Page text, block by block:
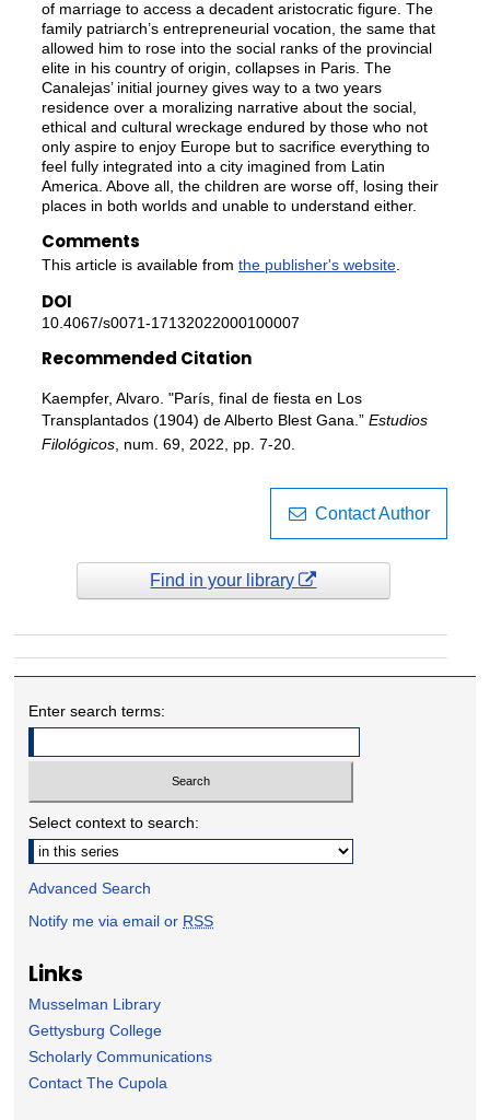
of marriage to access a decadent aristocratic figure. The
family patriarch’s entrepreneurial vocation, the same that
allowed him to rose into the social ranks of the provincial
elite in his country of origin, collapses in Paris. The
Canalejas’ initial journey gives way to a two years
residence over a moralizing narrative about the social,
ethical and cultural wreckage endured by those who not
only aspire to enjoy Europe but to sacrifice everything to
feel fully integrated into a city imagined from Latin
America. Above all, the children are worse off, losing their
places in both worlds and unable to understand either.
Comments
This article is available from the publisher's website.
DOI
10.4067/s0071-17132022000100007
Recommended Citation
Kaempfer, Alvaro. "París, final de fiesta en Los
Transplantados (1904) de Alberto Blest Gana.” Estudios
Filológicos, num. 69, 2022, pp. 7-20.
Contact Author
Find in your library
Enter search terms:
Select context to search:
Advanced Search
Notify me via email or RSS
Links
Musselman Library
Gettysburg College
Scholarly Communications
Contact The Cupola